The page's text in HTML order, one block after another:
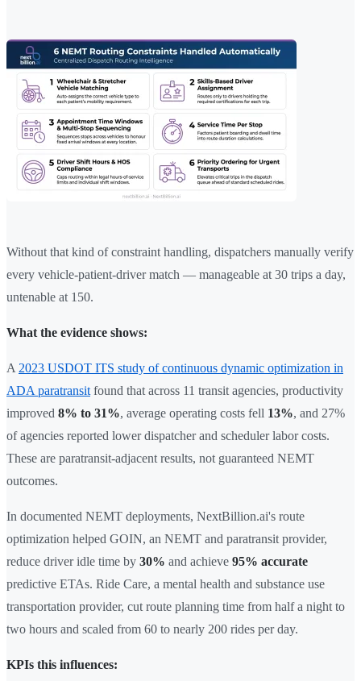
Without that kind of constraint handling, dispatchers manually verify
every vehicle-patient-driver match — manageable at 30 trips a day,
untenable at 150.
What the evidence shows:
A 2023 USDOT ITS study of continuous dynamic optimization in
ADA paratransit found that across 11 transit agencies, productivity
improved 8% to 31%, average operating costs fell 13%, and 27%
of agencies reported lower dispatcher and scheduler labor costs.
These are paratransit-adjacent results, not guaranteed NEMT
outcomes.
In documented NEMT deployments, NextBillion.ai's route
optimization helped GOIN, an NEMT and paratransit provider,
reduce driver idle time by 30% and achieve 95% accurate
predictive ETAs. Ride Care, a mental health and substance use
transportation provider, cut route planning time from half a night to
two hours and scaled from 60 to nearly 200 rides per day.
KPIs this influences: